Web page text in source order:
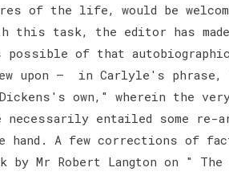
of the life, would be
this task, the editor has
possible of that
upon — in Carlyle's phrase,
own," wherein the
entailed some re-
hand. A few corrections of
Mr Robert Langton on " The